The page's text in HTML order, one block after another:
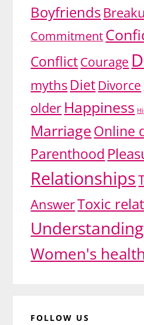
Boyfriends
Commitment
ConflictCourage
mythsDiet Divorce
older Happiness
MarriageOnline
Parenthood
Relationships
AnswerToxic
Women's health
FOLLOW US